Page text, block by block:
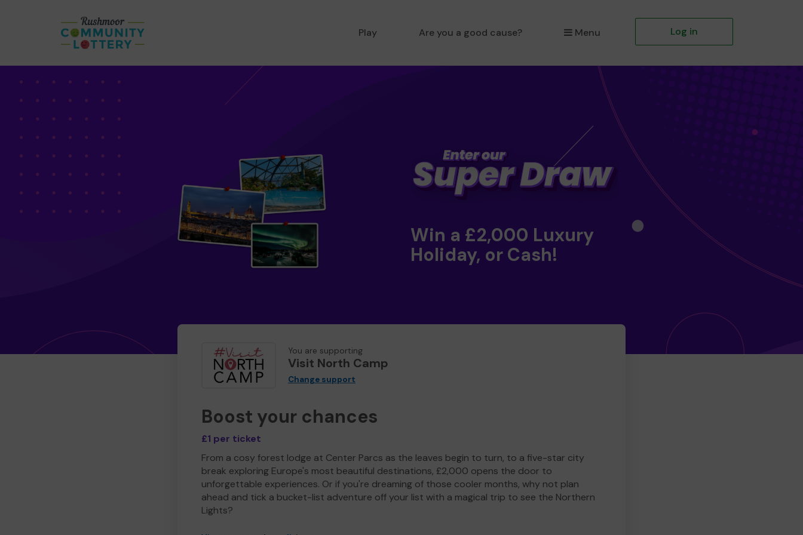
Play Are you a good cause? Menu Log in
Win a £2,000 Luxury
Holiday, or Cash!
You are supporting
Visit North Camp
Change support
Boost your chances
£1 per ticket
From a cosy forest lodge at Center Parcs as the leaves begin to turn, to a five-star city
break exploring Europe's most beautiful destinations, £2,000 opens the door to
unforgettable experiences. Or if you're dreaming of those cooler months, why not plan
ahead and tick a bucket-list adventure off your list with a magical trip to see the Northern
Lights?